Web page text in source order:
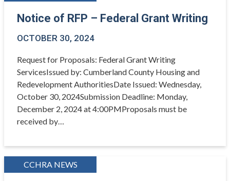
Notice of RFP – Federal Grant Writing
OCTOBER 30, 2024
Request for Proposals: Federal Grant Writing
ServicesIssued by: Cumberland County Housing and
Redevelopment AuthoritiesDate Issued: Wednesday,
October 30, 2024Submission Deadline: Monday,
December 2, 2024 at 4:00PMProposals must be
received by…
CCHRA NEWS